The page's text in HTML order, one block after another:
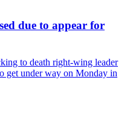
due to appear for
to death right-wing leader
get under way on Monday in